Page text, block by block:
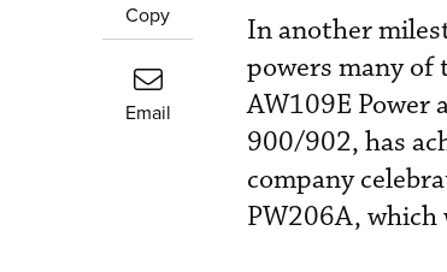
Copy
Email
In another
powers many of
AW109E Power
900/902, has
company
PW206A, which